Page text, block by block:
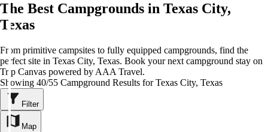
The Best Campgrounds in Texas City,
Texas
From primitive campsites to fully equipped campgrounds, find the
perfect site in Texas City, Texas. Book your next campground stay on
Trip Canvas powered by AAA Travel.
Showing 40/55 Campground Results for Texas City, Texas
Filter
Map